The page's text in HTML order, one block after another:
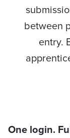
between
entry.
One login.